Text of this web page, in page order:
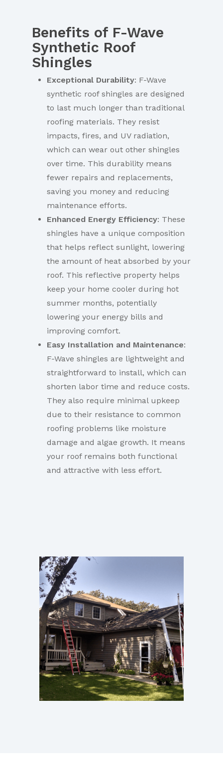
Benefits of F-Wave
Synthetic Roof
Shingles
Exceptional Durability: F-Wave
synthetic roof shingles are designed
to last much longer than traditional
roofing materials. They resist
impacts, fires, and UV radiation,
which can wear out other shingles
over time. This durability means
fewer repairs and replacements,
saving you money and reducing
maintenance efforts.
Enhanced Energy Efficiency: These
shingles have a unique composition
that helps reflect sunlight, lowering
the amount of heat absorbed by your
roof. This reflective property helps
keep your home cooler during hot
summer months, potentially
lowering your energy bills and
improving comfort.
Easy Installation and Maintenance:
F-Wave shingles are lightweight and
straightforward to install, which can
shorten labor time and reduce costs.
They also require minimal upkeep
due to their resistance to common
roofing problems like moisture
damage and algae growth. It means
your roof remains both functional
and attractive with less effort.